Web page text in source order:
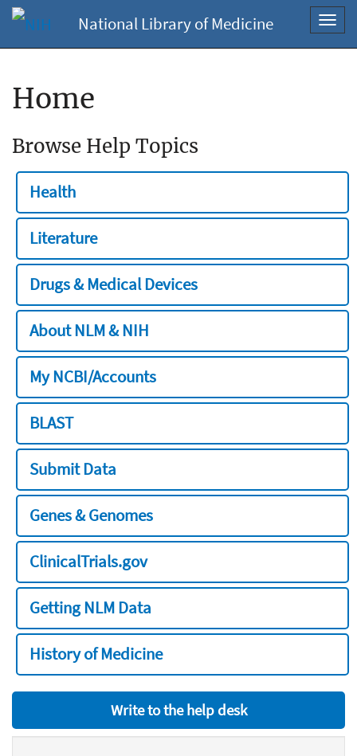
National Library of Medicine
Home
Browse Help Topics
Health
Literature
Drugs & Medical Devices
About NLM & NIH
My NCBI/Accounts
BLAST
Submit Data
Genes & Genomes
ClinicalTrials.gov
Getting NLM Data
History of Medicine
Write to the help desk